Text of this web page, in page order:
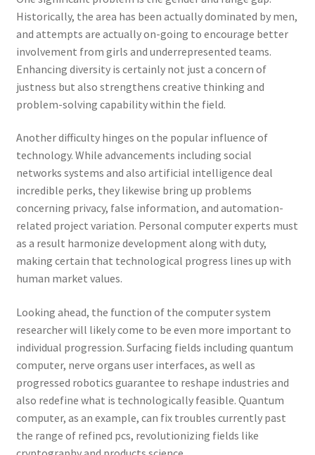
Historically, the area has been actually dominated by men,
and attempts are actually on-going to encourage better
involvement from girls and underrepresented teams.
Enhancing diversity is certainly not just a concern of
justness but also strengthens creative thinking and
problem-solving capability within the field.
Another difficulty hinges on the popular influence of
technology. While advancements including social
networks systems and also artificial intelligence deal
incredible perks, they likewise bring up problems
concerning privacy, false information, and automation-
related project variation. Personal computer experts must
as a result harmonize development along with duty,
making certain that technological progress lines up with
human market values.
Looking ahead, the function of the computer system
researcher will likely come to be even more important to
individual progression. Surfacing fields including quantum
computer, nerve organs user interfaces, as well as
progressed robotics guarantee to reshape industries and
also redefine what is technologically feasible. Quantum
computer, as an example, can fix troubles currently past
the range of refined pcs, revolutionizing fields like